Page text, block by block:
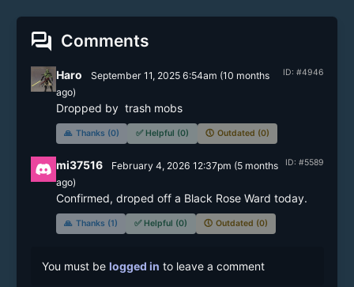
forum Comments
ID: #4946
Haro September 11, 2025 6:54am (10 months
ago)
Dropped by  trash mobs
🙏 Thanks (0) ✅ Helpful (0) 🕔 Outdated (0)
ID: #5589
mi37516 February 4, 2026 12:37pm (5 months
ago)
Confirmed, droped off a Black Rose Ward today.
🙏 Thanks (1) ✅ Helpful (0) 🕔 Outdated (0)
You must be logged in to leave a comment